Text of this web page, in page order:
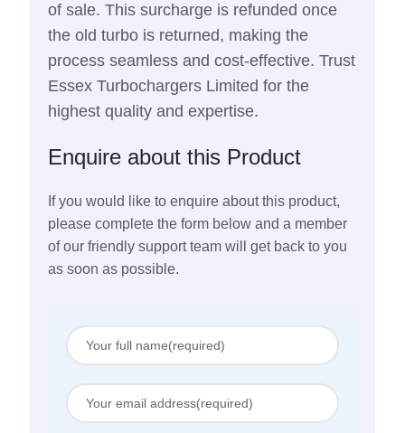
of sale. This surcharge is refunded once
the old turbo is returned, making the
process seamless and cost-effective. Trust
Essex Turbochargers Limited for the
highest quality and expertise.
Enquire about this Product
If you would like to enquire about this product,
please complete the form below and a member
of our friendly support team will get back to you
as soon as possible.